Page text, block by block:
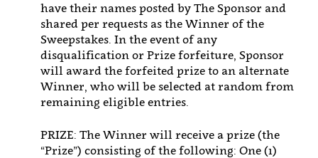
have their names posted by The Sponsor and
shared per requests as the Winner of the
Sweepstakes. In the event of any
disqualification or Prize forfeiture, Sponsor
will award the forfeited prize to an alternate
Winner, who will be selected at random from
remaining eligible entries.
PRIZE: The Winner will receive a prize (the
“Prize”) consisting of the following: One (1)